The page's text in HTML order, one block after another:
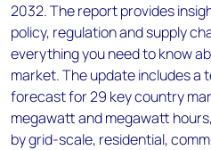
2032. The report provides
policy, regulation and supply
everything you need to know
market. The update includes a
forecast for 29 key country
megawatt and megawatt
by grid-scale, residential,